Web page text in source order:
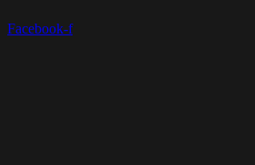
Facebook-f